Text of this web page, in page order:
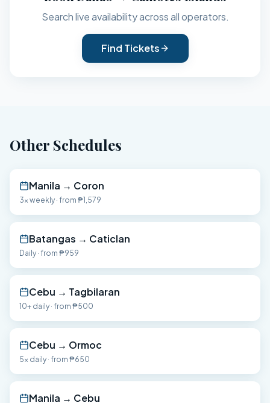
Search live availability across all operators.
Find Tickets
Other Schedules
Manila → Coron
3x weekly · from ₱1,579
Batangas → Caticlan
Daily · from ₱959
Cebu → Tagbilaran
10+ daily · from ₱500
Cebu → Ormoc
5x daily · from ₱650
Manila → Cebu